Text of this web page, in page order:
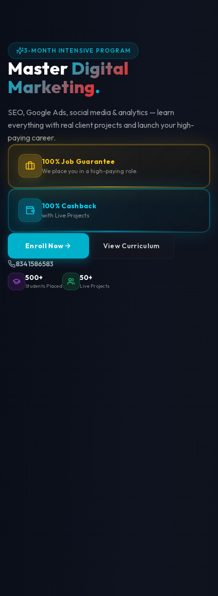
3-MONTH INTENSIVE PROGRAM
Master Digital
Marketing.
SEO, Google Ads, social media & analytics — learn
everything with real client projects and launch your high-
paying career.
100% Job Guarantee
We place you in a high-paying role.
100% Cashback
with Live Projects
Enroll Now View Curriculum
8341586583
500+
Students Placed
50+
Live Projects